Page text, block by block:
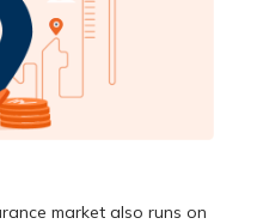
market also runs on